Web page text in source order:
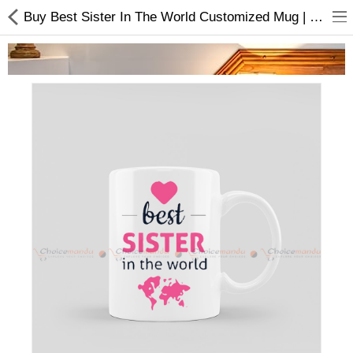
Baby & Toddler
Hukka & Flavours
Customized Products
Buy Best Sister In The World Customized Mug | Rakshya Bandhan Special